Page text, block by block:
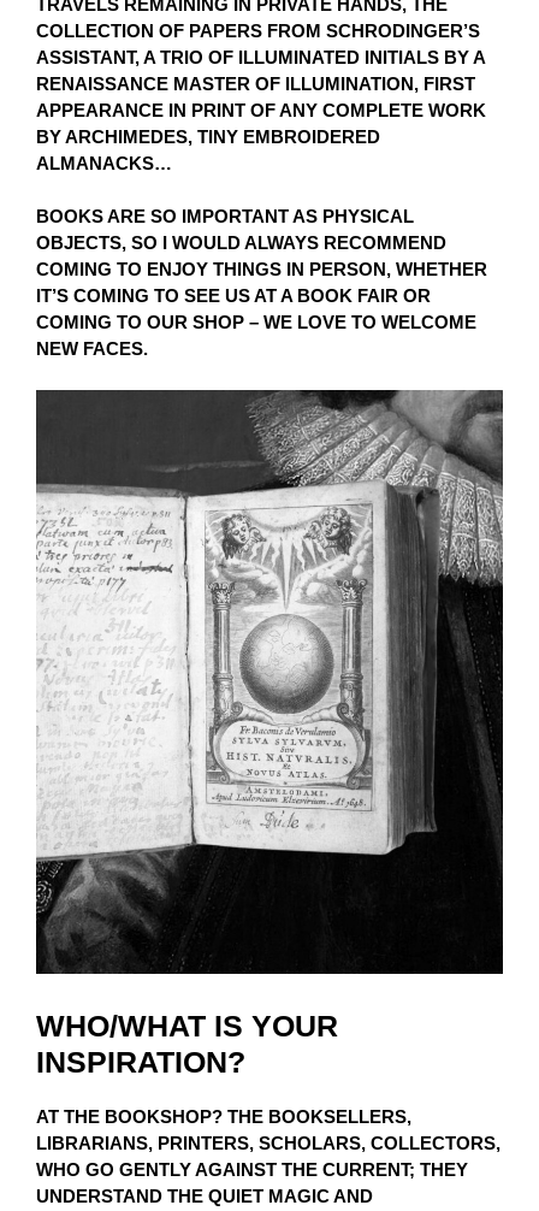
COLLECTION OF PAPERS FROM SCHRODINGER’S
ASSISTANT, A TRIO OF ILLUMINATED INITIALS BY A
RENAISSANCE MASTER OF ILLUMINATION, FIRST
APPEARANCE IN PRINT OF ANY COMPLETE WORK
BY ARCHIMEDES, TINY EMBROIDERED
ALMANACKS…
BOOKS ARE SO IMPORTANT AS PHYSICAL
OBJECTS, SO I WOULD ALWAYS RECOMMEND
COMING TO ENJOY THINGS IN PERSON, WHETHER
IT’S COMING TO SEE US AT A BOOK FAIR OR
COMING TO OUR SHOP – WE LOVE TO WELCOME
NEW FACES.
WHO/WHAT IS YOUR
INSPIRATION?
AT THE BOOKSHOP? THE BOOKSELLERS,
LIBRARIANS, PRINTERS, SCHOLARS, COLLECTORS,
WHO GO GENTLY AGAINST THE CURRENT; THEY
UNDERSTAND THE QUIET MAGIC AND